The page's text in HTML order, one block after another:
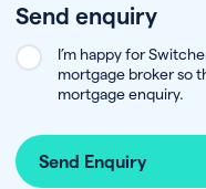
Send enquiry
I’m happy for
mortgage broker so
mortgage enquiry.
Send Enquiry